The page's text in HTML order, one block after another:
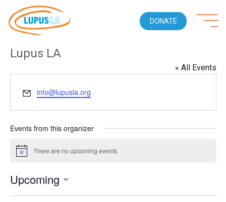
DONATE
Lupus LA
« All Events
Email
info@lupusla.org
Events from this organizer
Notice There are no upcoming events.
Upcoming